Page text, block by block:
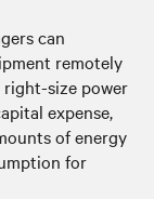
can
remotely
size power
expense,
of energy
for